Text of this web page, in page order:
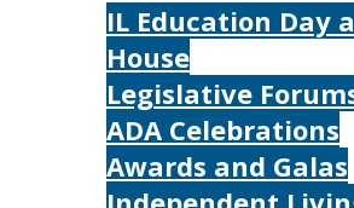
IL Education Day
House
Legislative
ADA Celebrations
Awards and Galas